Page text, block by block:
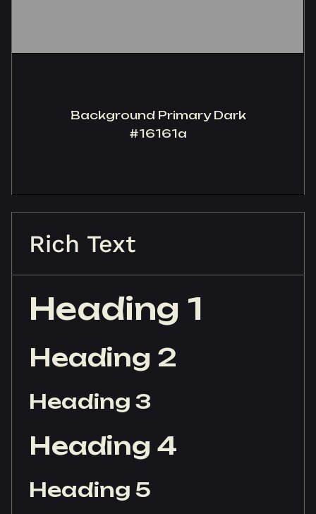
Background Primary Dark
#16161a
Rich Text
Heading 1
Heading 2
Heading 3
Heading 4
Heading 5